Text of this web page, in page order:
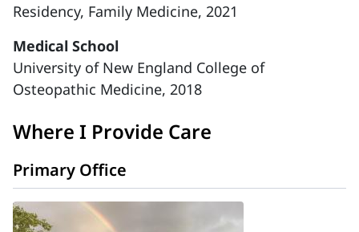
Residency, Family Medicine, 2021
Medical School
University of New England College of
Osteopathic Medicine, 2018
Where I Provide Care
Primary Office